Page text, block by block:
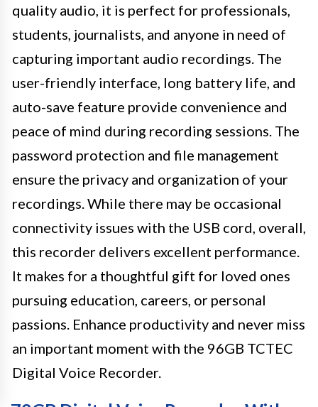
quality audio, it is perfect for professionals,
students, journalists, and anyone in need of
capturing important audio recordings. The
user-friendly interface, long battery life, and
auto-save feature provide convenience and
peace of mind during recording sessions. The
password protection and file management
ensure the privacy and organization of your
recordings. While there may be occasional
connectivity issues with the USB cord, overall,
this recorder delivers excellent performance.
It makes for a thoughtful gift for loved ones
pursuing education, careers, or personal
passions. Enhance productivity and never miss
an important moment with the 96GB TCTEC
Digital Voice Recorder.